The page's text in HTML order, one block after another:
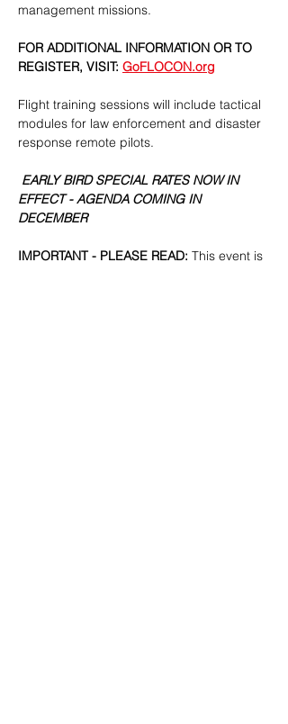
management missions.
FOR ADDITIONAL INFORMATION OR TO
REGISTER, VISIT: GoFLOCON.org
Flight training sessions will include tactical
modules for law enforcement and disaster
response remote pilots.
EFFECT - AGENDA COMING IN
DECEMBER
IMPORTANT - PLEASE READ: This event is